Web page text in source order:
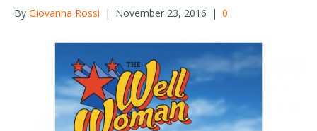
By Giovanna Rossi | November 23, 2016 | 0